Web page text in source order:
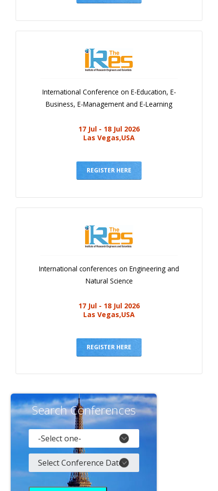
International Conference on E-Education, E-
Business, E-Management and E-Learning
17 Jul - 18 Jul 2026
Las Vegas,USA
REGISTER HERE
International conferences on Engineering and
Natural Science
17 Jul - 18 Jul 2026
Las Vegas,USA
REGISTER HERE
Search Conferences